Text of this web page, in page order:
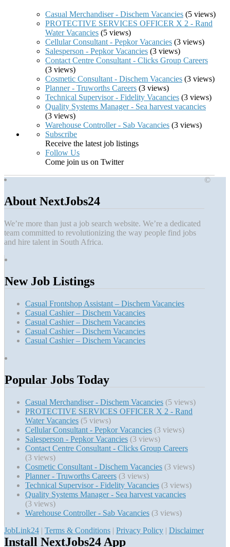
Casual Merchandiser - Dischem Vacancies (5 views)
PROTECTIVE SERVICES OFFICER X 2 - Rand
Water Vacancies (5 views)
Cellular Consultant - Pepkor Vacancies (3 views)
Salesperson - Pepkor Vacancies (3 views)
Contact Centre Consultant - Clicks Group Careers
(3 views)
Cosmetic Consultant - Dischem Vacancies (3 views)
Planner - Truworths Careers (3 views)
Technical Supervisor - Fidelity Vacancies (3 views)
Quality Systems Manager - Sea harvest vacancies
(3 views)
Warehouse Controller - Sab Vacancies (3 views)
Subscribe
Receive the latest job listings
Follow Us
Come join us on Twitter
About NextJobs24
We’re more than just a job search website. We’re a dedicated
team committed to revolutionizing the way people find jobs
and hire talent in South Africa.
New Job Listings
Casual Frontshop Assistant – Dischem Vacancies
Casual Cashier – Dischem Vacancies
Casual Cashier – Dischem Vacancies
Casual Cashier – Dischem Vacancies
Casual Cashier – Dischem Vacancies
Popular Jobs Today
Casual Merchandiser - Dischem Vacancies (5 views)
PROTECTIVE SERVICES OFFICER X 2 - Rand
Water Vacancies (5 views)
Cellular Consultant - Pepkor Vacancies (3 views)
Salesperson - Pepkor Vacancies (3 views)
Contact Centre Consultant - Clicks Group Careers
(3 views)
Cosmetic Consultant - Dischem Vacancies (3 views)
Planner - Truworths Careers (3 views)
Technical Supervisor - Fidelity Vacancies (3 views)
Quality Systems Manager - Sea harvest vacancies
(3 views)
Warehouse Controller - Sab Vacancies (3 views)
©
JobLink24 | Terms & Conditions | Privacy Policy | Disclaimer
Install NextJobs24 App